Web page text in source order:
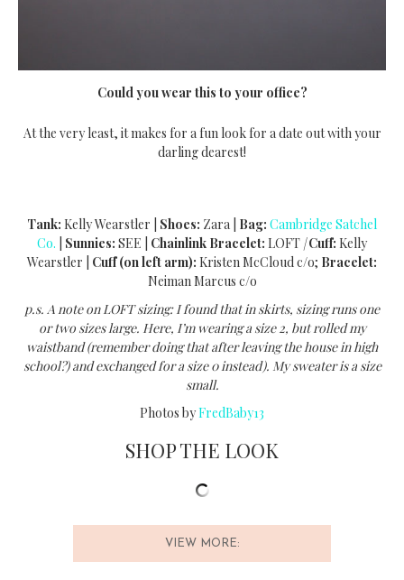
Could you wear this to your office?
At the very least, it makes for a fun look for a date out with your
darling dearest!
Tank: Kelly Wearstler | Shoes: Zara | Bag: Cambridge Satchel
Co.
Sunnies: SEE | Chainlink Bracelet: LOFT | Cuff: Kelly
Wearstler | Cuff (on left arm): Kristen McCloud c/o; Bracelet:
Neiman Marcus c/o
p.s. A note on LOFT sizing: I found that in skirts, sizing runs one
or two sizes large. Here, I’m wearing a size 2, but rolled my
waistband (remember doing that after leaving the house in high
school?) and exchanged for a size 0 instead). My sweater is a size
small.
Photos byFredBaby13
SHOP THE LOOK
VIEW MORE: